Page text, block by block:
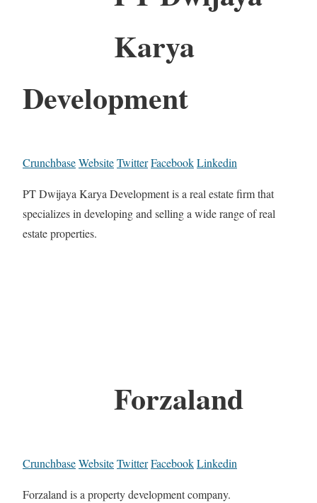
Karya
Development
CrunchbaseWebsiteTwitterFacebookLinkedin
PT Dwijaya Karya Development is a real estate firm that
specializes in developing and selling a wide range of real
estate properties.
Forzaland
CrunchbaseWebsiteTwitterFacebookLinkedin
Forzaland is a property development company.